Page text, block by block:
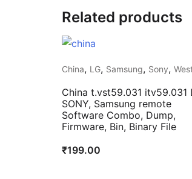
Related products
China, LG, Samsung, Sony,
China t.vst59.031 itv59.031
SONY, Samsung remote
Software Combo, Dump,
Firmware, Bin, Binary File
₹199.00